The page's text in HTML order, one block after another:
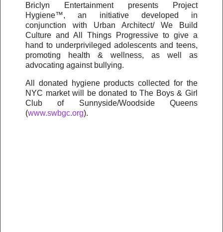
Briclyn Entertainment presents Project
Hygiene™, an initiative developed in
conjunction with Urban Architect/ We Build
Culture and All Things Progressive to give a
hand to underprivileged adolescents and teens,
promoting health & wellness, as well as
advocating against bullying.
All donated hygiene products collected for the
NYC market will be donated to The Boys & Girl
Club of Sunnyside/Woodside Queens
(www.swbgc.org).